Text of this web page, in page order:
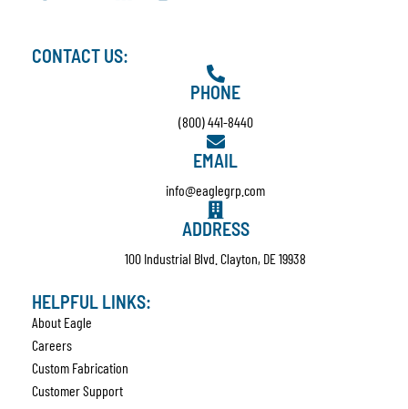
CONTACT US:
PHONE
(800) 441-8440
EMAIL
info@eaglegrp.com
ADDRESS
100 Industrial Blvd. Clayton, DE 19938
HELPFUL LINKS:
About Eagle
Careers
Custom Fabrication
Customer Support